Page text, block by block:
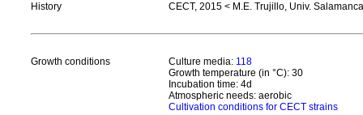
History CECT, 2015 < M.E. Trujillo, Univ.
Growth conditions Culture media: 118
Growth temperature (in °C): 30
Incubation time: 4d
Atmospheric needs: aerobic
Cultivation conditions for CECT strains